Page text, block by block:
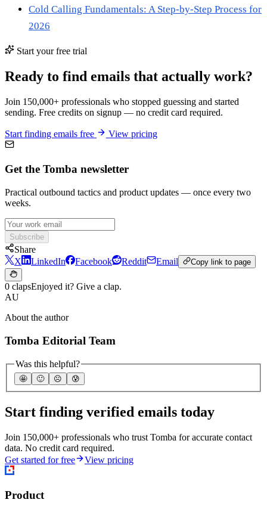
Cold Calling Fundamentals: A Step-by-Step Process for
2026
Start your free trial
Ready to find emails that actually work?
Join 150,000+ professionals who stopped guessing and started
sending. Free credits on signup — no credit card required.
Start finding emails free View pricing
Get the Tomba newsletter
Practical outbound tactics and product updates — once every two
weeks.
Subscribe
Share
X
LinkedIn Facebook Reddit Email Copy link to page
0 clapsEnjoyed it? Give a clap.
AU
About the author
Tomba Editorial Team
Was this helpful?
🤩 🙂 ☹️ 😰
Start finding verified emails today
Join 150,000+ professionals who trust Tomba for accurate contact
data. No credit card required.
Get started for free
View pricing
Product